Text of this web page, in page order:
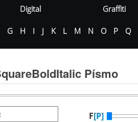
Digital
Graffiti
G H I J K L M N O P Q
Písmo
F[P]